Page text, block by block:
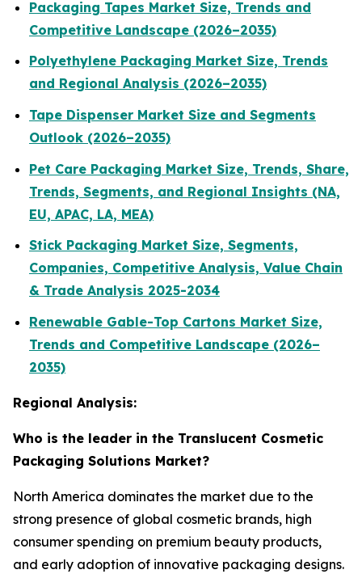
Packaging Tapes Market Size, Trends and
Competitive Landscape (2026–2035)
Polyethylene Packaging Market Size, Trends
and Regional Analysis (2026–2035)
Tape Dispenser Market Size and Segments
Outlook (2026–2035)
Pet Care Packaging Market Size, Trends, Share,
Trends, Segments, and Regional Insights (NA,
EU, APAC, LA, MEA)
Stick Packaging Market Size, Segments,
Companies, Competitive Analysis, Value Chain
& Trade Analysis 2025-2034
Renewable Gable-Top Cartons Market Size,
Trends and Competitive Landscape (2026–
2035)
Regional Analysis:
Who is the leader in the Translucent Cosmetic
Packaging Solutions Market?
North America dominates the market due to the
strong presence of global cosmetic brands, high
consumer spending on premium beauty products,
and early adoption of innovative packaging designs.